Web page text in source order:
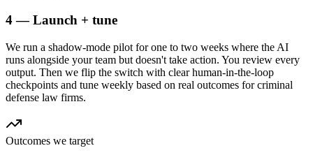
4 — Launch + tune
We run a shadow-mode pilot for one to two weeks where the AI
runs alongside your team but doesn't take action. You review every
output. Then we flip the switch with clear human-in-the-loop
checkpoints and tune weekly based on real outcomes for criminal
defense law firms.
Outcomes we target